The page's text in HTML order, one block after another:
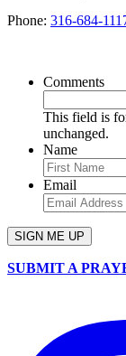
Phone: 316-684-
Comments
This field is
unchanged.
Name
Email
SUBMIT A